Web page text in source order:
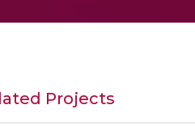
Projects